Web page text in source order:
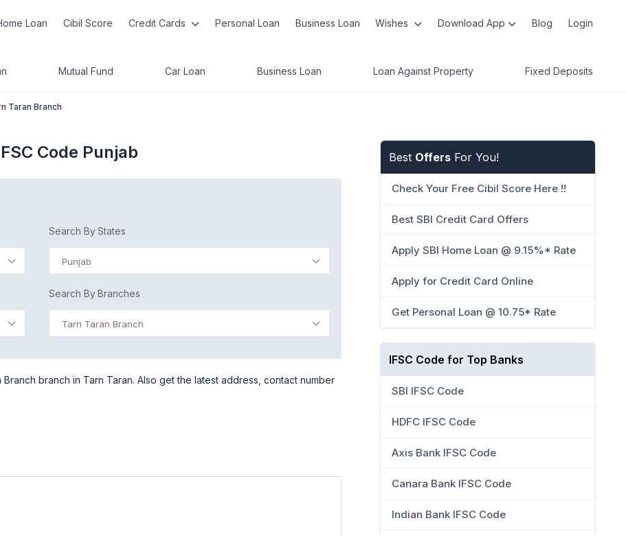
Loan Cibil Score Credit Cards Personal Loan Business Loan Wishes Download App Blog Login
Mutual Fund Car Loan Business Loan Loan Against Property Fixed Deposits
Taran Branch
Code Punjab
Search By States
Punjab
Search By Branches
Tarn Taran Branch
branch in Tarn Taran. Also get the latest address, contact number
Best Offers For You!
Check Your Free Cibil Score Here !!
Best SBI Credit Card Offers
Apply SBI Home Loan @ 9.15%* Rate
Apply for Credit Card Online
Get Personal Loan @ 10.75* Rate
IFSC Code for Top Banks
SBI IFSC Code
HDFC IFSC Code
Axis Bank IFSC Code
Canara Bank IFSC Code
Indian Bank IFSC Code